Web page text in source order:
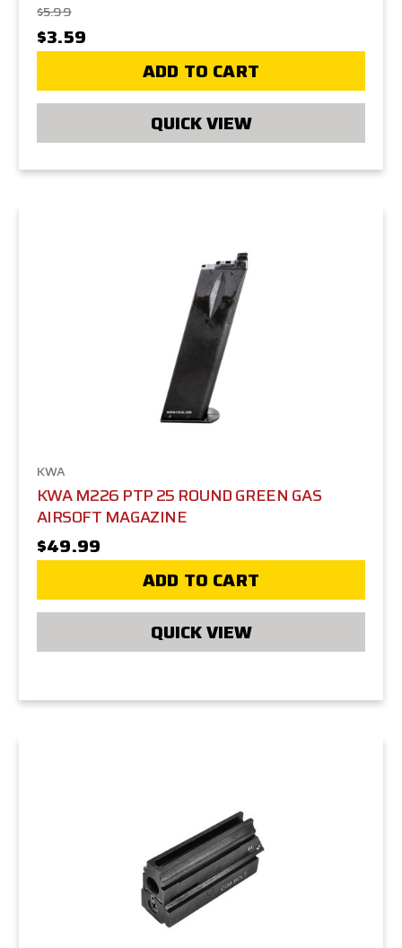
$5.99
$3.59
ADD TO CART
QUICK VIEW
KWA
KWA M226 PTP 25 ROUND GREEN GAS
AIRSOFT MAGAZINE
$49.99
ADD TO CART
QUICK VIEW